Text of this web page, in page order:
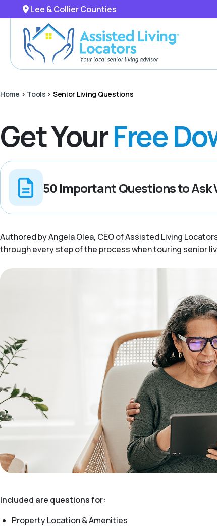
Lee & Collier Counties
Home > Tools > Senior Living Questions
Get YourFree
50 Important Questions to Ask
Authored by Angela Olea, CEO of Assisted Living
through every step of the process when touring senior
Included are questions for:
Property Location & Amenities